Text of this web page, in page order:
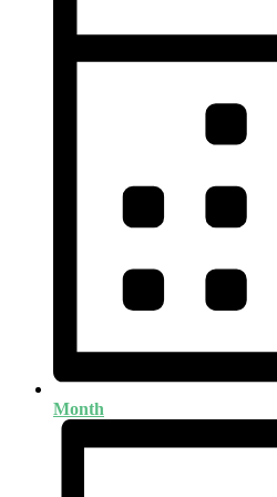
Month